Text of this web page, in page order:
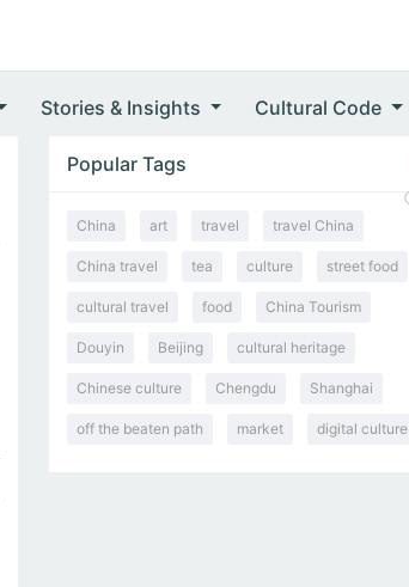
Stories & Insights Cultural Code
Popular Tags
China art travel travel China
China travel tea culture street food
cultural travel food China Tourism
Douyin Beijing cultural heritage
Chinese culture Chengdu Shanghai
off the beaten path market digital culture